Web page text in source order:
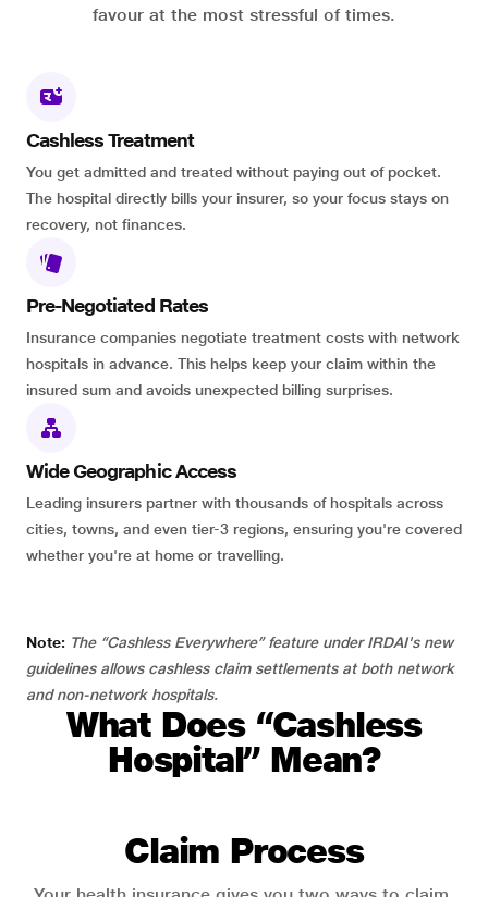
favour at the most stressful of times.
Cashless Treatment
You get admitted and treated without paying out of pocket.
The hospital directly bills your insurer, so your focus stays on
recovery, not finances.
Pre-Negotiated Rates
Insurance companies negotiate treatment costs with network
hospitals in advance. This helps keep your claim within the
insured sum and avoids unexpected billing surprises.
Wide Geographic Access
Leading insurers partner with thousands of hospitals across
cities, towns, and even tier-3 regions, ensuring you're covered
whether you're at home or travelling.
Note: The “Cashless Everywhere” feature under IRDAI's new
guidelines allows cashless claim settlements at both network
and non-network hospitals.
What Does “Cashless
Hospital” Mean?
Claim Process